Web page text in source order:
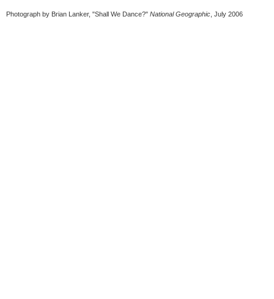
Photograph by Brian Lanker, "Shall We Dance?" National Geographic , July 2006